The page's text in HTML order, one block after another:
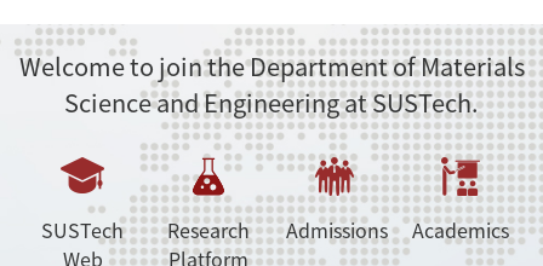
Welcome to join the Department of Materials
Science and Engineering at SUSTech.
SUSTech
Web
Research
Platform
Admissions Academics